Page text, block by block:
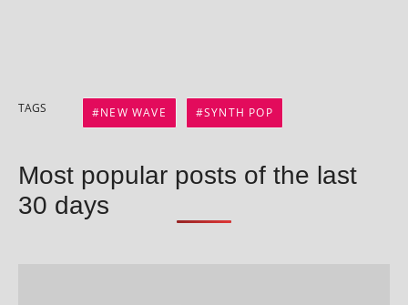
TAGS NEW WAVE SYNTH POP
Most popular posts of the last
30 days